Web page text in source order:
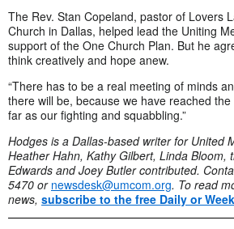
The Rev. Stan Copeland, pastor of Lovers
Church in Dallas, helped lead the Uniting
support of the One Church Plan. But he
think creatively and hope anew.
“There has to be a real meeting of minds
there will be, because we have reached
far as our fighting and squabbling.”
Hodges is a Dallas-based writer for United
Heather Hahn, Kathy Gilbert, Linda Bloom,
Edwards and Joey Butler contributed.
5470 or newsdesk@umcom.org. To read
news, subscribe to the free Daily or